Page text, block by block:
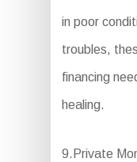
in poor
troubles,
financing
healing.
9.Private